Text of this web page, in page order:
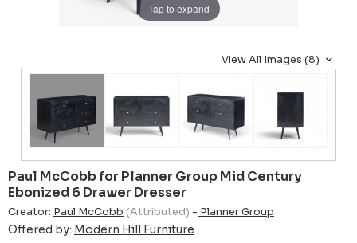
Tap to expand
View All Images (8)
Paul McCobb for Planner Group Mid Century
Ebonized 6 Drawer Dresser
Creator: Paul McCobb (Attributed) - Planner Group
Offered by: Modern Hill Furniture